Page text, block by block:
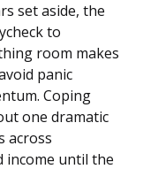
set aside, the
to
room makes
panic
Coping
one dramatic
across
income until the